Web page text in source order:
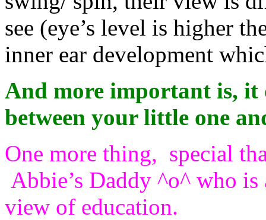
see (eye’s level is higher
inner ear development
And more important is, it
between your little one
One more thing, special
Abbie’s Daddy ^o^ who
view of education.